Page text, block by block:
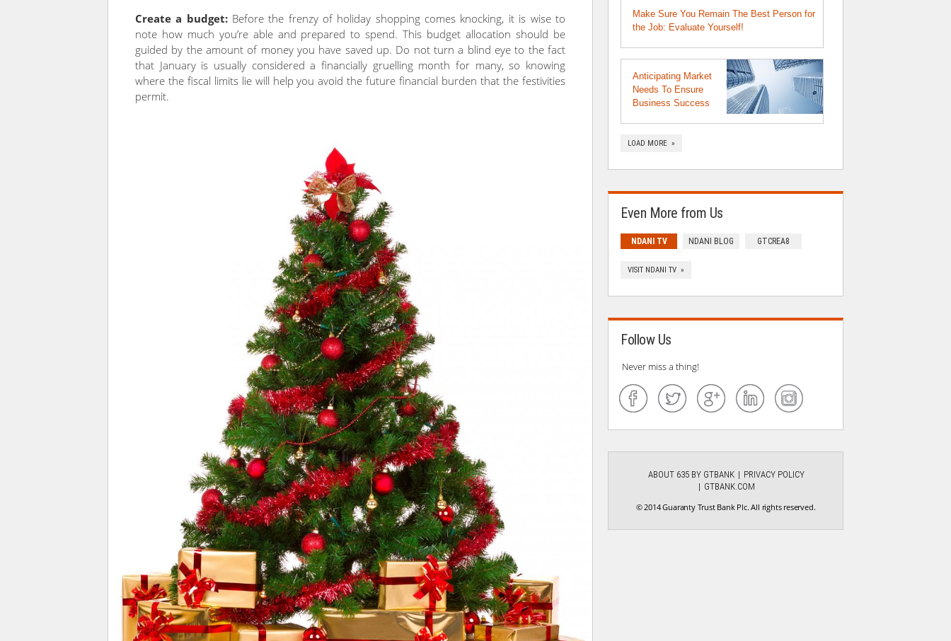
Create a budget: Before the frenzy of holiday shopping comes knocking, it is wise to
note how much you’re able and prepared to spend. This budget allocation should be
guided by the amount of money you have saved up. Do not turn a blind eye to the fact
that January is usually considered a financially gruelling month for many, so knowing
where the fiscal limits lie will help you avoid the future financial burden that the festivities
permit.
Make Sure You Remain The Best Person for
the Job: Evaluate Yourself!
Anticipating Market
Needs To Ensure
Business Success
LOAD MORE »
Even More from Us
NDANI TV NDANI BLOG GTCREA8
VISIT NDANI TV »
Follow Us
Never miss a thing!
ABOUT 635 BY GTBANK
PRIVACY POLICY
GTBANK.COM
© 2014 Guaranty Trust Bank Plc. All rights reserved.